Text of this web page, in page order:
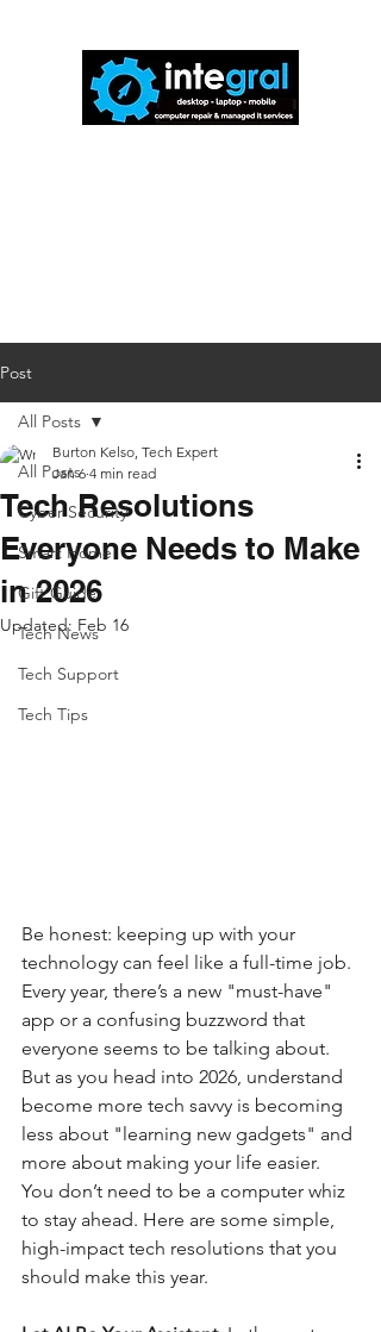
Post
All Posts
Cyber Security
Smart Home
Gift Guide
Tech News
Tech Support
Tech Tips
All Posts
Tech Resolutions
Everyone Needs to Make
in 2026
Burton Kelso, Tech Expert
Jan 6 4 min read
Updated: Feb 16
Be honest: keeping up with your
technology can feel like a full-time job.
Every year, there’s a new "must-have"
app or a confusing buzzword that
everyone seems to be talking about.
But as you head into 2026, understand
become more tech savvy is becoming
less about "learning new gadgets" and
more about making your life easier.
You don’t need to be a computer whiz
to stay ahead. Here are some simple,
high-impact tech resolutions that you
should make this year.